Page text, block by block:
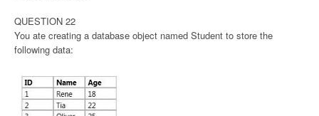
QUESTION 22
You ate creating a database object named Student to store the
following data: